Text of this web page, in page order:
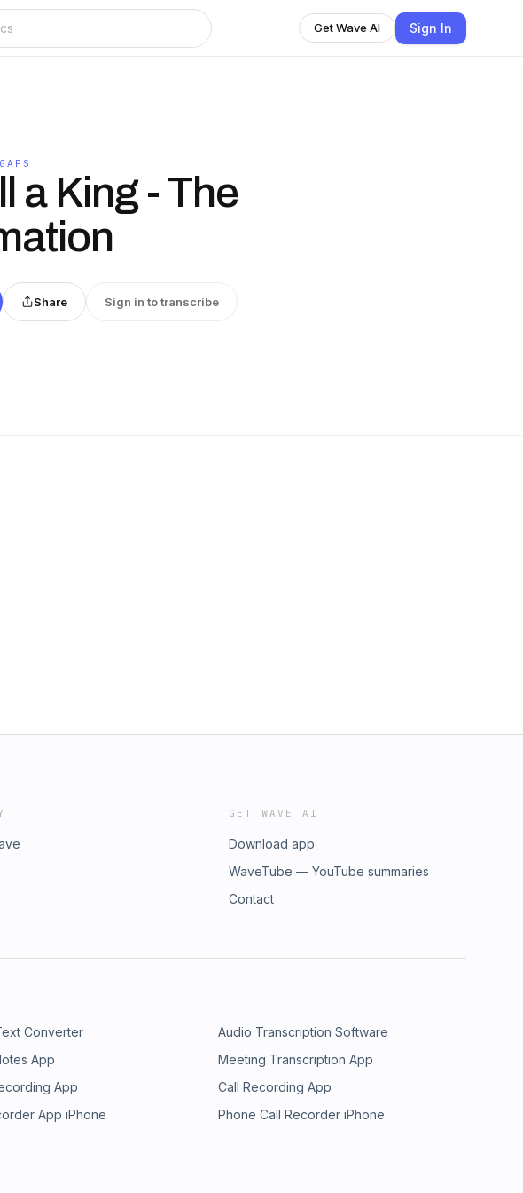
Get Wave AI Sign In
a King - The
Share Sign in to transcribe
GET WAVE AI
Download app
WaveTube — YouTube summaries
Contact
Converter
Audio Transcription Software
App
Meeting Transcription App
App
Call Recording App
App iPhone
Phone Call Recorder iPhone